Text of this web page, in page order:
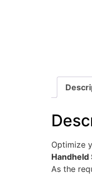
Optimize
Handheld
As the